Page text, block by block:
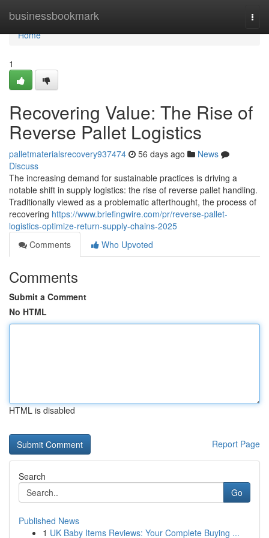
businessbookmark
Home
Home
1
Recovering Value: The Rise of
Reverse Pallet Logistics
palletmaterialsrecovery937474 56 days ago
News
Discuss
The increasing demand for sustainable practices is driving a
notable shift in supply logistics: the rise of reverse pallet handling.
Traditionally viewed as a problematic afterthought, the process of
recovering https://www.briefingwire.com/pr/reverse-pallet-
logistics-optimize-return-supply-chains-2025
Comments
Who Upvoted
Comments
Submit a Comment
No HTML
HTML is disabled
Report Page
Search
Go
Published News
1 UK Baby Items Reviews: Your Complete Buying ...